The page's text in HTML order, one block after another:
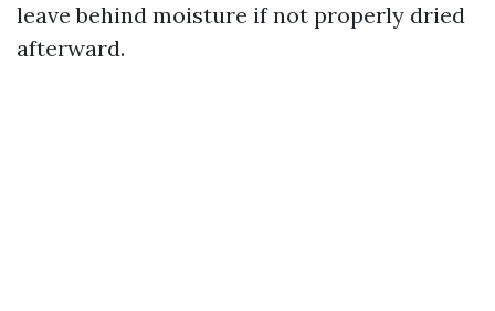
leave behind moisture if not properly dried
afterward.